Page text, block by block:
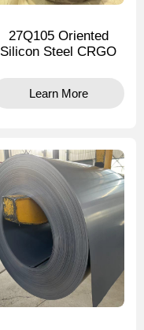
27Q105 Oriented
Silicon Steel CRGO
Learn More